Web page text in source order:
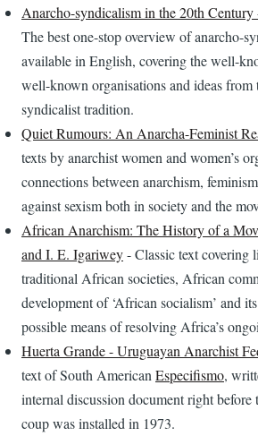
Anarcho-syndicalism in the 20th
The best one-stop overview of anarcho-
available in English, covering the well-
well-known organisations and ideas from
syndicalist tradition.
Quiet Rumours: An Anarcha-Feminist
texts by anarchist women and women’s
connections between anarchism,
against sexism both in society and the
African Anarchism: The History of a
and I. E. Igariwey- Classic text covering
traditional African societies, African
development of ‘African socialism’ and
possible means of resolving Africa’s
Huerta Grande - Uruguayan Anarchist
text of South American Especifismo,
internal discussion document right
coup was installed in 1973.